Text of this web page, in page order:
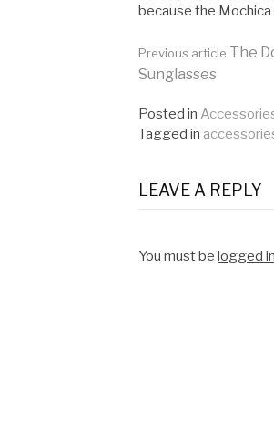
because the
Previous article The
Sunglasses
Posted in
Tagged in
LEAVE A REPLY
You must be logged in